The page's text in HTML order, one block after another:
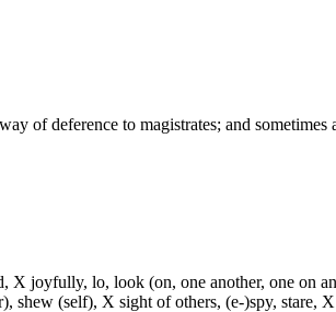
of deference to magistrates; and sometimes
X joyfully, lo, look (on, one another, one on
shew (self), X sight of others, (e-)spy, stare,